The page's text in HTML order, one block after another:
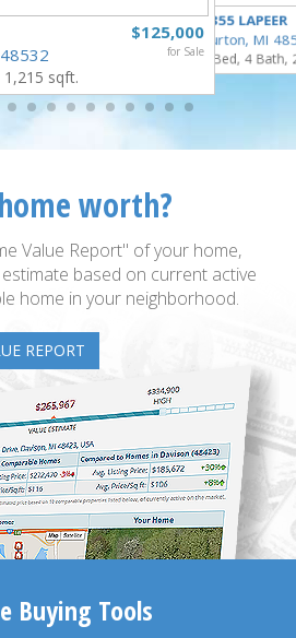
$125,000
for Sale
sqft.
4355 LAPEER
Burton, MI
5 Bed, 4 Bath,
worth?
Value Report" of your home,
based on current active
home in your neighborhood.
REPORT
Buying Tools